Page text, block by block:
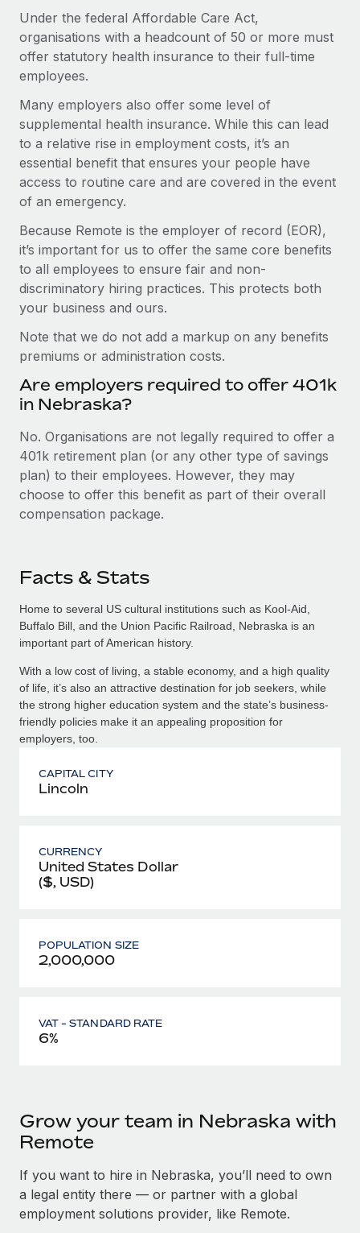
Under the federal Affordable Care Act,
organisations with a headcount of 50 or more must
offer statutory health insurance to their full-time
employees.
Many employers also offer some level of
supplemental health insurance. While this can lead
to a relative rise in employment costs, it’s an
essential benefit that ensures your people have
access to routine care and are covered in the event
of an emergency.
Because Remote is the employer of record (EOR),
it’s important for us to offer the same core benefits
to all employees to ensure fair and non-
discriminatory hiring practices. This protects both
your business and ours.
Note that we do not add a markup on any benefits
premiums or administration costs.
Are employers required to offer 401k
in Nebraska?
No. Organisations are not legally required to offer a
401k retirement plan (or any other type of savings
plan) to their employees. However, they may
choose to offer this benefit as part of their overall
compensation package.
Facts & Stats
Home to several US cultural institutions such as Kool-Aid,
Buffalo Bill, and the Union Pacific Railroad, Nebraska is an
important part of American history.
With a low cost of living, a stable economy, and a high quality
of life, it’s also an attractive destination for job seekers, while
the strong higher education system and the state’s business-
friendly policies make it an appealing proposition for
employers, too.
CAPITAL CITY
Lincoln
CURRENCY
United States Dollar
($, USD)
POPULATION SIZE
2,000,000
VAT - STANDARD RATE
6%
Grow your team in Nebraska with
Remote
If you want to hire in Nebraska, you’ll need to own
a legal entity there — or partner with a global
employment solutions provider, like Remote.